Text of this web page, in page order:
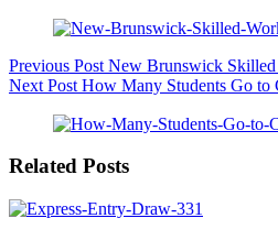
Previous Post New Brunswick Skilled
Next Post How Many Students Go to
Related Posts